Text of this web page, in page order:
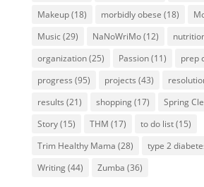
Makeup(18) morbidly obese (18)
Music (29) NaNoWriMo(12)
organization(25) Passion(11) prep
progress (95) projects (43)
results (21) shopping(17) Spring
Story(15) THM (17) to do list(15)
Trim Healthy Mama (28) type 2
Writing(44) Zumba (36)